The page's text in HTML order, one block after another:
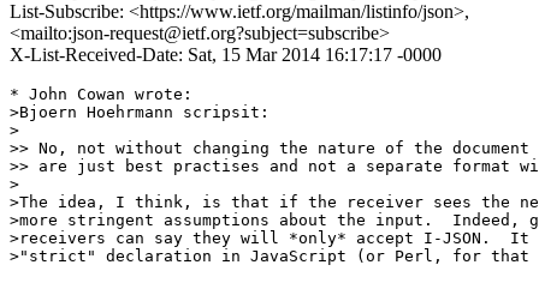
List-Subscribe: <https://www.ietf.org/mailman/listinfo/json>,
<mailto:json-request@ietf.org?subject=subscribe>
X-List-Received-Date: Sat, 15 Mar 2014 16:17:17 -0000
* John Cowan wrote:
>Bjoern Hoehrmann scripsit:
>
>> No, not without changing the nature of the document
>> are just best practises and not a separate format
>
>The idea, I think, is that if the receiver sees the new
>more stringent assumptions about the input.  Indeed,
>receivers can say they will *only* accept I-JSON.  It
>"strict" declaration in JavaScript (or Perl, for that